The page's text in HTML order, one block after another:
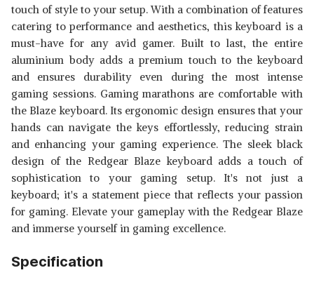
touch of style to your setup. With a combination of features
catering to performance and aesthetics, this keyboard is a
must-have for any avid gamer. Built to last, the entire
aluminium body adds a premium touch to the keyboard
and ensures durability even during the most intense
gaming sessions. Gaming marathons are comfortable with
the Blaze keyboard. Its ergonomic design ensures that your
hands can navigate the keys effortlessly, reducing strain
and enhancing your gaming experience. The sleek black
design of the Redgear Blaze keyboard adds a touch of
sophistication to your gaming setup. It's not just a
keyboard; it's a statement piece that reflects your passion
for gaming. Elevate your gameplay with the Redgear Blaze
and immerse yourself in gaming excellence.
Specification